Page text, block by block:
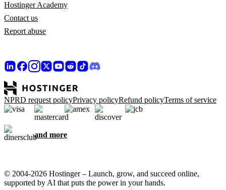
Hostinger Academy
Contact us
Report abuse
NPRD request policyPrivacy policyRefund policyTerms of service
and more
© 2004-2026 Hostinger – Launch, grow, and succeed online,
supported by AI that puts the power in your hands.